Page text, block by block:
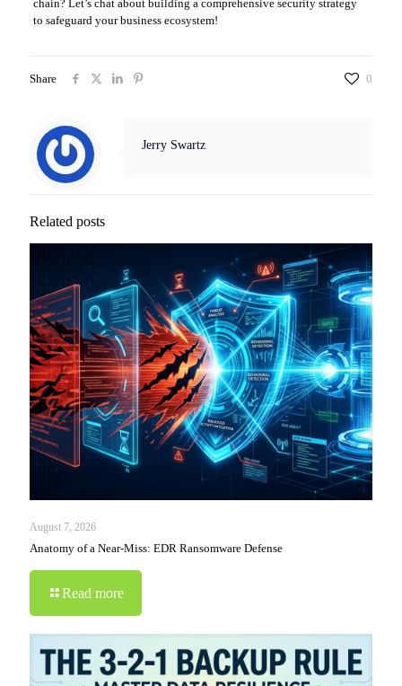
chain? Let’s chat about building a comprehensive security strategy
to safeguard your business ecosystem!
Share 0
Jerry Swartz
Related posts
August 7, 2026
Anatomy of a Near-Miss: EDR Ransomware Defense
Read more